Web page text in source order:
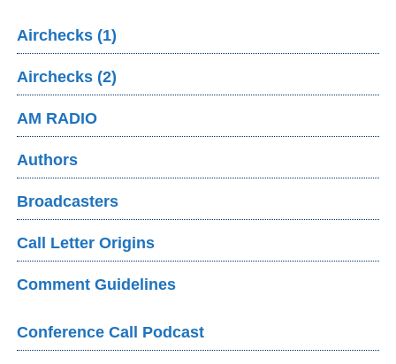
Airchecks (1)
Airchecks (2)
AM RADIO
Authors
Broadcasters
Call Letter Origins
Comment Guidelines
Conference Call Podcast